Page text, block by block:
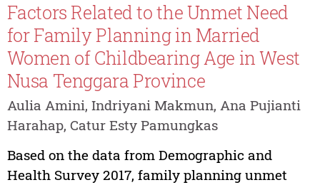
Factors Related to the Unmet Need
for Family Planning in Married
Women of Childbearing Age in West
Nusa Tenggara Province
Aulia Amini, Indriyani Makmun, Ana Pujianti
Harahap, Catur Esty Pamungkas
Based on the data from Demographic and
Health Survey 2017, family planning unmet